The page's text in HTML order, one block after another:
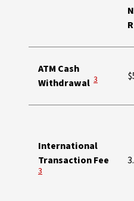
ATM Cash
Withdrawal View
3
International
Transaction Fee
View
3